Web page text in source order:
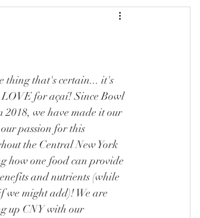
for açaí! Since Bowl
2018, we have made it our
passion for this
the Central New York
how one food can provide
and nutrients (while
might add)! We are
up CNY with our